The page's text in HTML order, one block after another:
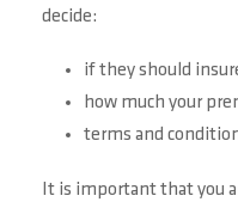
decide:
if they should
how much your
terms and
It is important that you